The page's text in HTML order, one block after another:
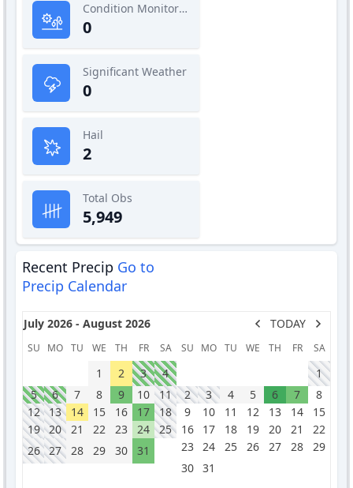
Condition Monitoring
0
Significant Weather
0
Hail
2
Total Obs
5,949
Recent Precip Go to
Precip Calendar
July 2026 - August 2026 TODAY
SU MO TU WE TH FR SA
1 2 3
4
5
6 7 8 9 10
11
12
13 14 15 16 17
18
19
20 21 22 23 24
25
26
27 28 29 30 31
SU MO TU WE TH FR SA
1
2
3 4 5 6 7
8
9
10 11 12 13 14
15
16
17 18 19 20 21
22
23
24 25 26 27 28
29
30
31